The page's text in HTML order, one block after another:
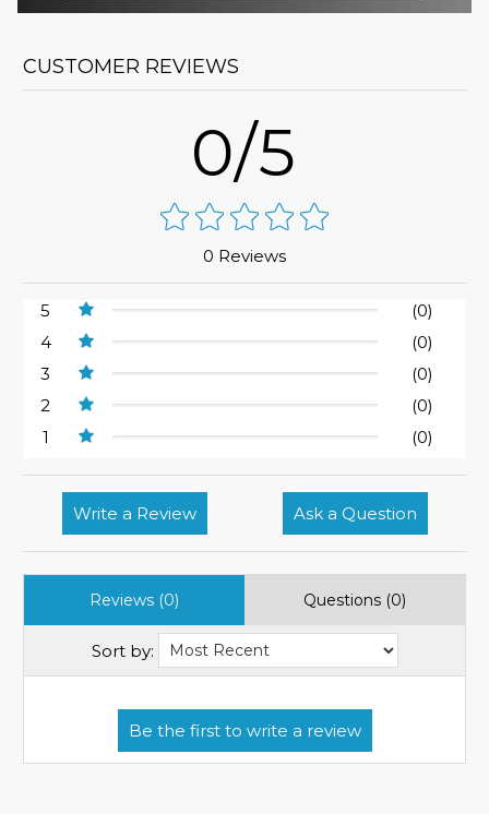
CUSTOMER REVIEWS
0/5
0 Reviews
5
(0)
4
(0)
3
(0)
2
(0)
1
(0)
Write a Review Ask a Question
Reviews (0) Questions (0)
Sort by: